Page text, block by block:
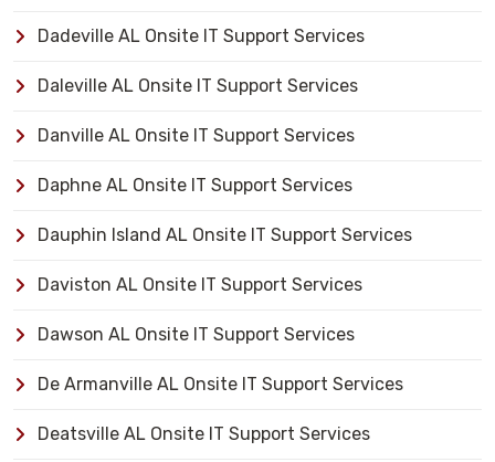
Dadeville AL Onsite IT Support Services
Daleville AL Onsite IT Support Services
Danville AL Onsite IT Support Services
Daphne AL Onsite IT Support Services
Dauphin Island AL Onsite IT Support Services
Daviston AL Onsite IT Support Services
Dawson AL Onsite IT Support Services
De Armanville AL Onsite IT Support Services
Deatsville AL Onsite IT Support Services